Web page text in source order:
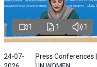
1 1 1
24-07-
Press Conferences |